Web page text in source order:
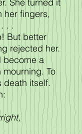
her fingers,
. .
But better
rejected her.
become a
To
death itself.